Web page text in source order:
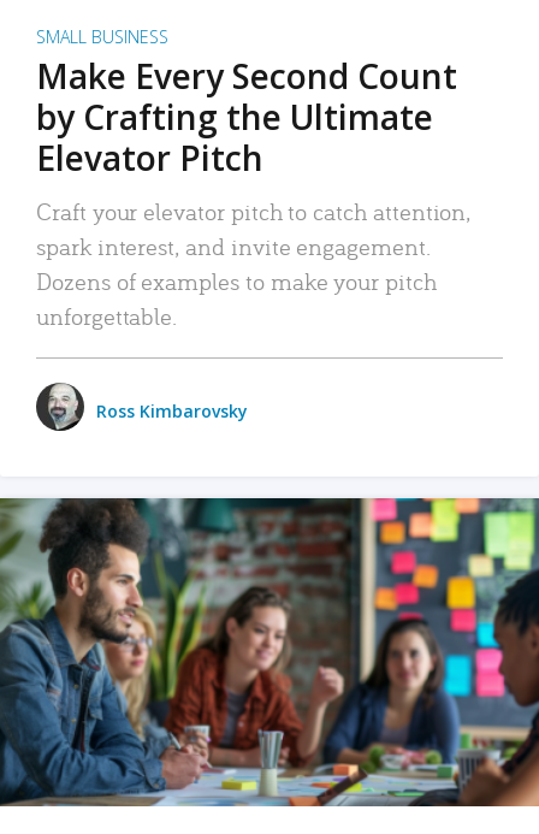
SMALL BUSINESS
Make Every Second Count
by Crafting the Ultimate
Elevator Pitch
Craft your elevator pitch to catch attention,
spark interest, and invite engagement.
Dozens of examples to make your pitch
unforgettable.
Ross Kimbarovsky